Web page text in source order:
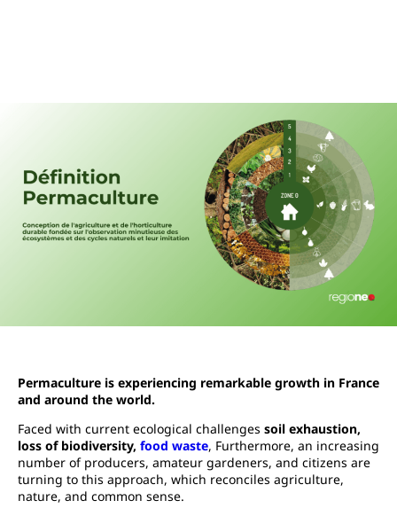
Permaculture is experiencing remarkable growth in France
and around the world.
Faced with current ecological challenges soil exhaustion,
loss of biodiversity, food waste, Furthermore, an increasing
number of producers, amateur gardeners, and citizens are
turning to this approach, which reconciles agriculture,
nature, and common sense.